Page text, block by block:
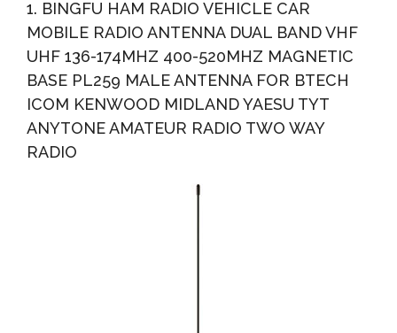
1. BINGFU HAM RADIO VEHICLE CAR
MOBILE RADIO ANTENNA DUAL BAND VHF
UHF 136-174MHZ 400-520MHZ MAGNETIC
BASE PL259 MALE ANTENNA FOR BTECH
ICOM KENWOOD MIDLAND YAESU TYT
ANYTONE AMATEUR RADIO TWO WAY
RADIO